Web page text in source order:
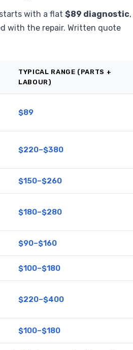
with a flat $89 diagnostic,
with the repair. Written quote
TYPICAL RANGE (PARTS +
LABOUR)
$89
$220–$380
$150–$260
$180–$280
$90–$160
$100–$180
$220–$400
$100–$180